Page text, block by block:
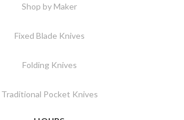
Shop by Maker
Fixed Blade Knives
Folding Knives
Traditional Pocket Knives